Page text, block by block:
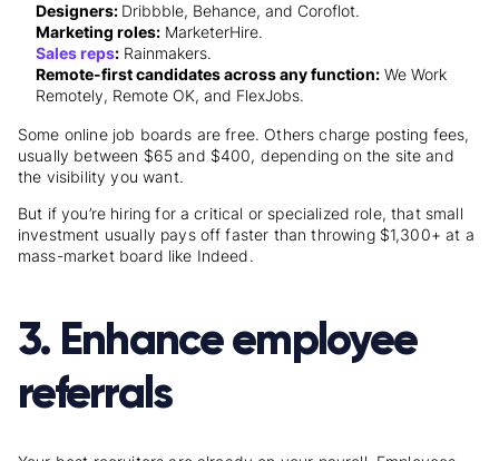
Designers: Dribbble, Behance, and Coroflot.
Marketing roles: MarketerHire.
Sales reps: Rainmakers.
Remote-first candidates across any function: We Work
Remotely, Remote OK, and FlexJobs.
Some online job boards are free. Others charge posting fees,
usually between $65 and $400, depending on the site and
the visibility you want.
But if you’re hiring for a critical or specialized role, that small
investment usually pays off faster than throwing $1,300+ at a
mass-market board like Indeed.
3. Enhance employee
referrals